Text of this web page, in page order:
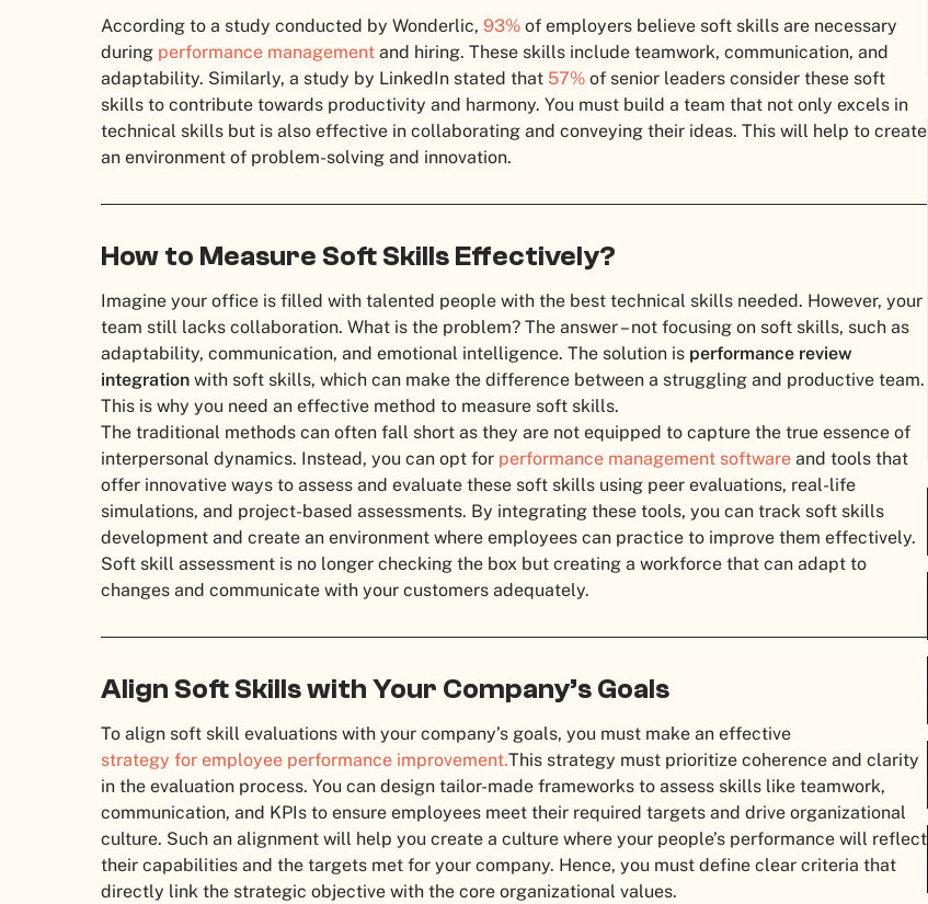
According to a study conducted by Wonderlic, 93% of employers believe soft skills are necessary
during performance management and hiring. These skills include teamwork, communication, and
adaptability. Similarly, a study by LinkedIn stated that 57% of senior leaders consider these soft
skills to contribute towards productivity and harmony. You must build a team that not only excels in
technical skills but is also effective in collaborating and conveying their ideas. This will help to create
an environment of problem-solving and innovation.
How to Measure Soft Skills Effectively?
Imagine your office is filled with talented people with the best technical skills needed. However, your
team still lacks collaboration. What is the problem? The answer – not focusing on soft skills, such as
adaptability, communication, and emotional intelligence. The solution is performance review
integration with soft skills, which can make the difference between a struggling and productive team.
This is why you need an effective method to measure soft skills.
The traditional methods can often fall short as they are not equipped to capture the true essence of
interpersonal dynamics. Instead, you can opt for performance management software and tools that
offer innovative ways to assess and evaluate these soft skills using peer evaluations, real-life
simulations, and project-based assessments. By integrating these tools, you can track soft skills
development and create an environment where employees can practice to improve them effectively.
Soft skill assessment is no longer checking the box but creating a workforce that can adapt to
changes and communicate with your customers adequately.
Align Soft Skills with Your Company’s Goals
To align soft skill evaluations with your company’s goals, you must make an effective
strategy for employee performance improvement.This strategy must prioritize coherence and clarity
in the evaluation process. You can design tailor-made frameworks to assess skills like teamwork,
communication, and KPIs to ensure employees meet their required targets and drive organizational
culture. Such an alignment will help you create a culture where your people’s performance will reflect
their capabilities and the targets met for your company. Hence, you must define clear criteria that
directly link the strategic objective with the core organizational values.